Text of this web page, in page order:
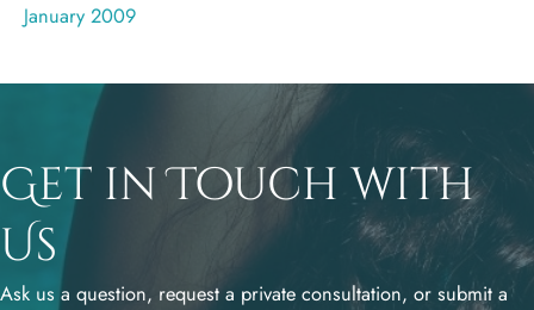
January 2009
Get in Touch with
Us
Ask us a question, request a private consultation, or submit a